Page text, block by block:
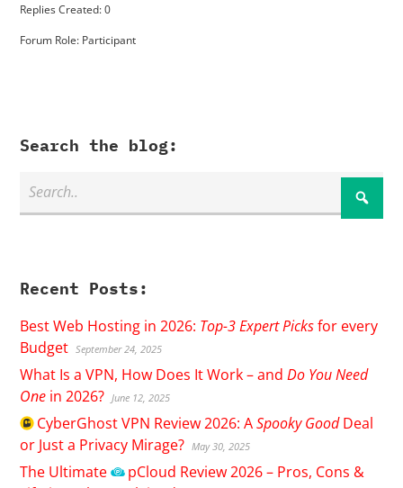
Replies Created: 0
Forum Role: Participant
Search the blog:
Recent Posts:
Best Web Hosting in 2026: Top-3 Expert Picksfor every
Budget September 24, 2025
What Is a VPN, How Does It Work – andDo You Need
One in 2026? June 12, 2025
CyberGhostVPN Review 2026: ASpooky GoodDeal
or Just a Privacy Mirage? May 30, 2025
The Ultimate pCloud Review 2026 – Pros, Cons &